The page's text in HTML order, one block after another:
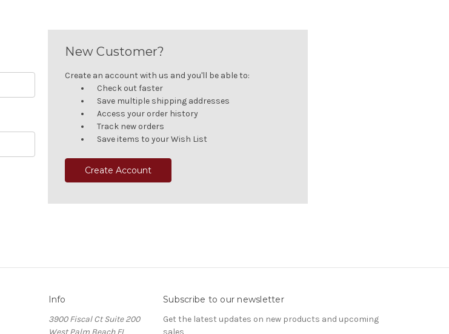
New Customer?
Create an account with us and you'll be able to:
Check out faster
Save multiple shipping addresses
Access your order history
Track new orders
Save items to your Wish List
Create Account
Info
3900 Fiscal Ct Suite 200
West Palm Beach FL
Subscribe to our newsletter
Get the latest updates on new products and upcoming
sales